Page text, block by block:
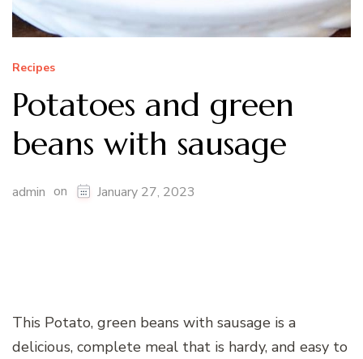
Recipes
Potatoes and green
beans with sausage
admin on January 27, 2023
This Potato, green beans with sausage is a
delicious, complete meal that is hardy, and easy to